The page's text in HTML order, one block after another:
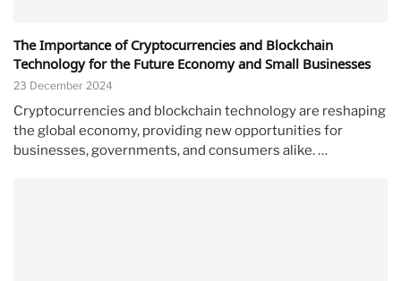
The Importance of Cryptocurrencies and Blockchain
Technology for the Future Economy and Small Businesses
23 December 2024
Cryptocurrencies and blockchain technology are reshaping
the global economy, providing new opportunities for
businesses, governments, and consumers alike. …